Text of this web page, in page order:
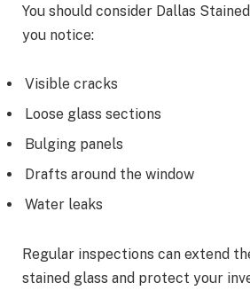
You should consider Dallas
you notice:
Visible cracks
Loose glass sections
Bulging panels
Drafts around the window
Water leaks
Regular inspections can extend
stained glass and protect your